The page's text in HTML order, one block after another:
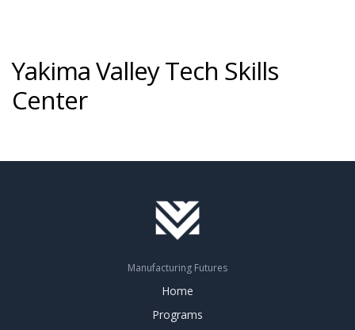
Yakima Valley Tech Skills
Center
Manufacturing Futures
Home
Programs